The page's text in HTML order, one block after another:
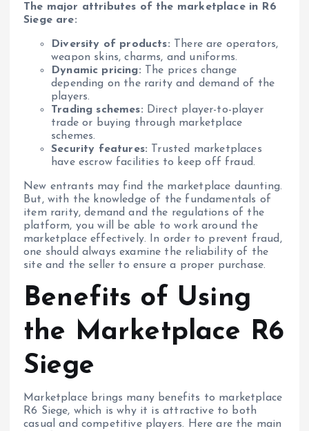
The major attributes of the marketplace in R6
Siege are:
Diversity of products:
There are operators,
weapon skins, charms, and uniforms.
Dynamic pricing: The prices change
depending on the rarity and demand of the
players.
Trading schemes: Direct player-to-player
trade or buying through marketplace
schemes.
Security features:
Trusted marketplaces
have escrow facilities to keep off fraud.
New entrants may find the marketplace daunting.
But, with the knowledge of the fundamentals of
item rarity, demand and the regulations of the
platform, you will be able to work around the
marketplace effectively. In order to prevent fraud,
one should always examine the reliability of the
site and the seller to ensure a proper purchase.
Benefits of Using
the Marketplace R6
Siege
Marketplace brings many benefits to marketplace
R6 Siege, which is why it is attractive to both
casual and competitive players. Here are the main